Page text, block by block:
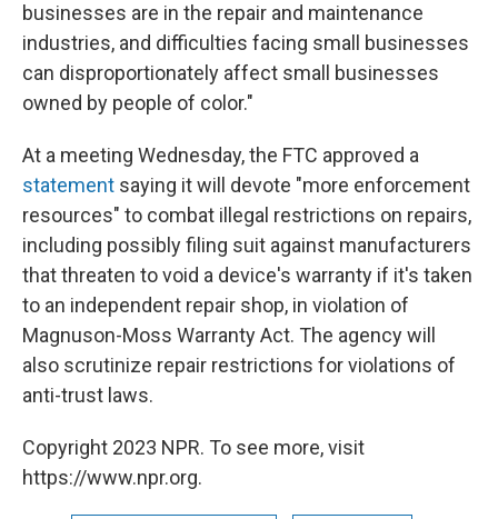
businesses are in the repair and maintenance
industries, and difficulties facing small businesses
can disproportionately affect small businesses
owned by people of color."
At a meeting Wednesday, the FTC approved a
statement saying it will devote "more enforcement
resources" to combat illegal restrictions on repairs,
including possibly filing suit against manufacturers
that threaten to void a device's warranty if it's taken
to an independent repair shop, in violation of
Magnuson-Moss Warranty Act. The agency will
also scrutinize repair restrictions for violations of
anti-trust laws.
Copyright 2023 NPR. To see more, visit
https://www.npr.org.